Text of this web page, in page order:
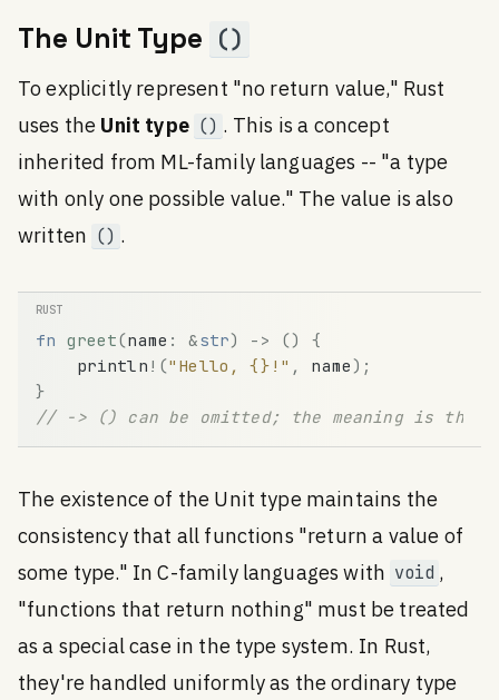
The Unit Type ()
To explicitly represent "no return value," Rust
uses theUnit type () . This is a concept
inherited from ML-family languages -- "a type
with only one possible value." The value is also
written () .
fn greet(name : &str) - > ()
{
println ! ("Hello, {}!" , name) ;
}
// -> () can be omitted; the meaning is the
The existence of the Unit type maintains the
consistency that all functions "return a value of
some type." In C-family languages with void ,
"functions that return nothing" must be treated
as a special case in the type system. In Rust,
they're handled uniformly as the ordinary type